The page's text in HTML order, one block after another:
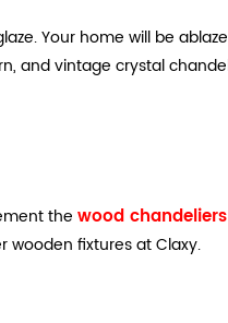
Your home will be
and vintage crystal
the wood chandeliers
wooden fixtures at Claxy.